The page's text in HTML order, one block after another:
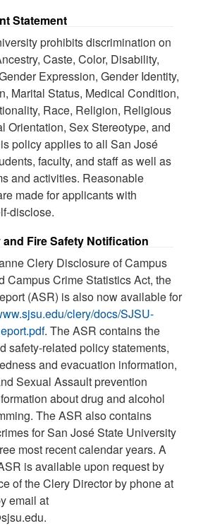
Statement
prohibits discrimination on
Caste, Color, Disability,
Expression, Gender Identity,
Marital Status, Medical Condition,
Race, Religion, Religious
Orientation, Sex Stereotype, and
policy applies to all San José
faculty, and staff as well as
and activities. Reasonable
made for applicants with
disclose.
Fire Safety Notification
Clery Disclosure of Campus
Campus Crime Statistics Act, the
(ASR) is also now available for
clery/docs/SJSU-
. The ASR contains the
safety-related policy statements,
and evacuation information,
Sexual Assault prevention
about drug and alcohol
The ASR also contains
for San José State University
most recent calendar years. A
is available upon request by
of the Clery Director by phone at
email at